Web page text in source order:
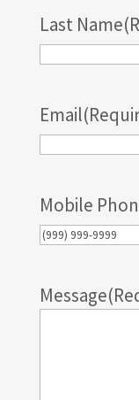
Last Name
Email
Mobile
Message